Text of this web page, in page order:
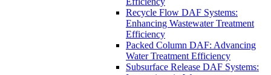
Recycle Flow DAF Systems:
Enhancing Wastewater Treatment
Efficiency
Packed Column DAF: Advancing
Water Treatment Efficiency
Subsurface Release DAF Systems: